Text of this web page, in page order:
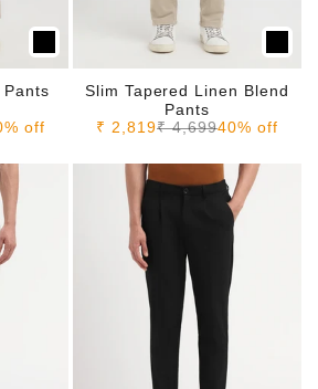
off
Slim Tapered Linen Blend
Pants
Sale price
₹ 2,819Regular price
₹ 4,69940% off